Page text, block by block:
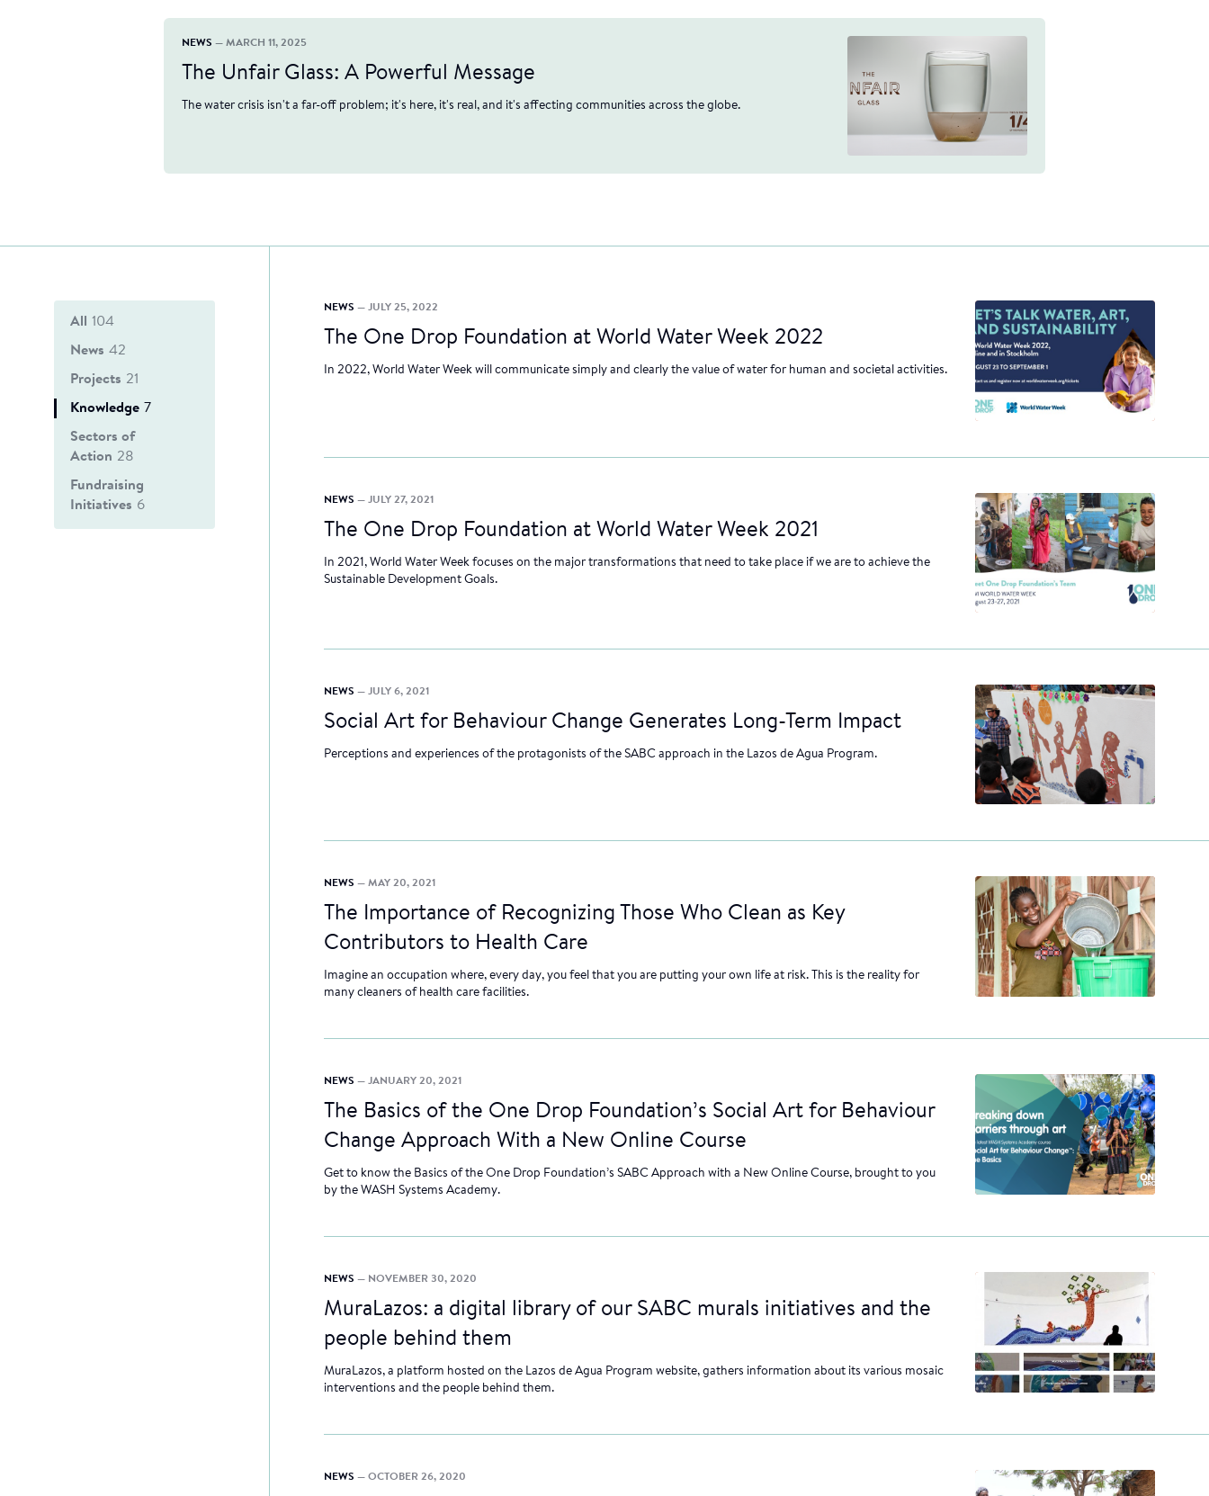
NEWS — MARCH 11, 2025
The Unfair Glass: A Powerful Message
The water crisis isn't a far-off problem; it's here, it's real, and it's affecting communities across the globe.
All 104
News 42
Projects 21
Knowledge 7
Sectors of
Action 28
Fundraising
Initiatives 6
NEWS — JULY 25, 2022
The One Drop Foundation at World Water Week 2022
In 2022, World Water Week will communicate simply and clearly the value of water for human and societal activities.
NEWS — JULY 27, 2021
The One Drop Foundation at World Water Week 2021
In 2021, World Water Week focuses on the major transformations that need to take place if we are to achieve the
Sustainable Development Goals.
NEWS — JULY 6, 2021
Social Art for Behaviour Change Generates Long-Term Impact
Perceptions and experiences of the protagonists of the SABC approach in the Lazos de Agua Program.
NEWS — MAY 20, 2021
The Importance of Recognizing Those Who Clean as Key
Contributors to Health Care
Imagine an occupation where, every day, you feel that you are putting your own life at risk. This is the reality for
many cleaners of health care facilities.
NEWS — JANUARY 20, 2021
The Basics of the One Drop Foundation’s Social Art for Behaviour
Change Approach With a New Online Course
Get to know the Basics of the One Drop Foundation’s SABC Approach with a New Online Course, brought to you
by the WASH Systems Academy.
NEWS — NOVEMBER 30, 2020
MuraLazos: a digital library of our SABC murals initiatives and the
people behind them
MuraLazos, a platform hosted on the Lazos de Agua Program website, gathers information about its various mosaic
interventions and the people behind them.
NEWS — OCTOBER 26, 2020